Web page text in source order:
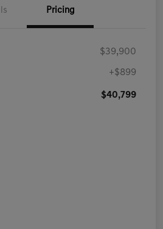
Pricing
$39,900
+$899
$40,799